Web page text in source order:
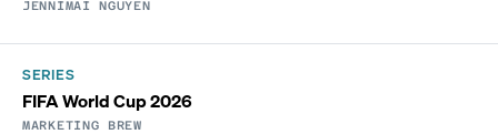
JENNIMAI NGUYEN
SERIES
FIFA World Cup 2026
MARKETING BREW